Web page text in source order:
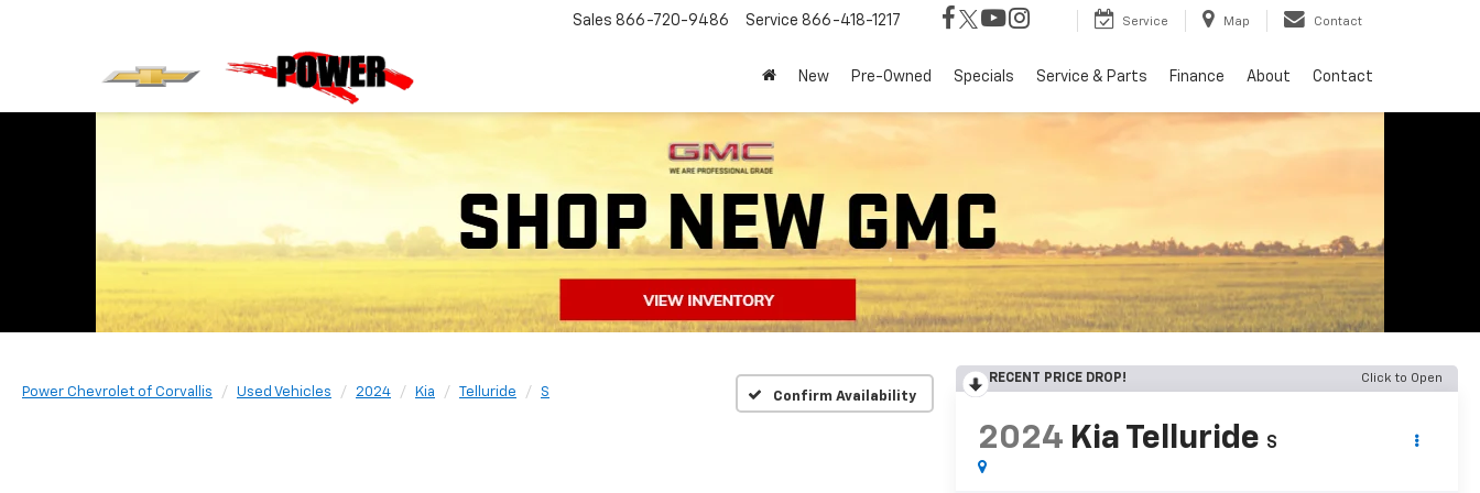
Sales 866-720-9486 Service 866-418-1217 Service Map Contact
New Pre-Owned Specials Service & Parts Finance About Contact
Power Chevrolet of Corvallis Used Vehicles 2024 Kia Telluride S Confirm Availability
RECENT PRICE DROP! Click to Open
2024 Kia Telluride S